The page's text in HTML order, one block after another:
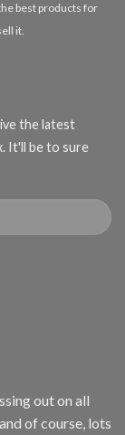
best products for
it.
the latest
It'll be to sure
out on all
of course, lots